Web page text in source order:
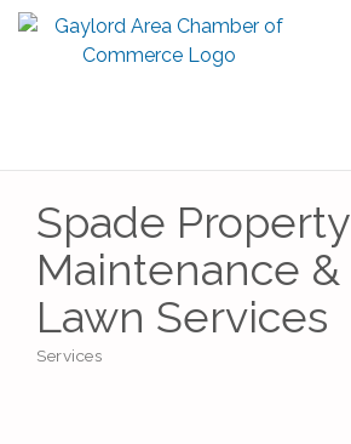
Spade Property
Maintenance &
Lawn Services
Services